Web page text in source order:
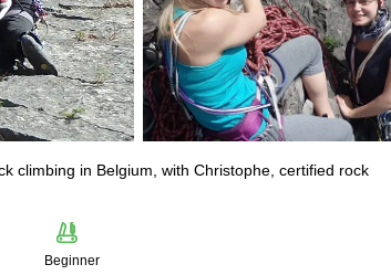
climbing in Belgium, with Christophe, certified rock
Beginner